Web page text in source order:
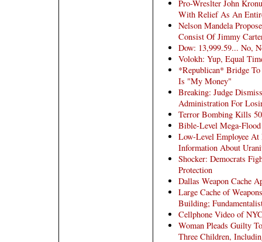
Pro-Wreslter John
With Relief As An
Nelson Mandela
Consist Of Jimmy
Dow: 13,999.59... No,
Volokh: Yup, Equal
*Republican* Bridge To
Is "My Money"
Breaking: Judge
Administration For
Terror Bombing Kills
Bible-Level Mega-
Low-Level Employee At
Information About
Shocker: Democrats
Protection
Dallas Weapon Cache
Large Cache of
Building;
Cellphone Video of
Woman Pleads Guilty
Three Children,